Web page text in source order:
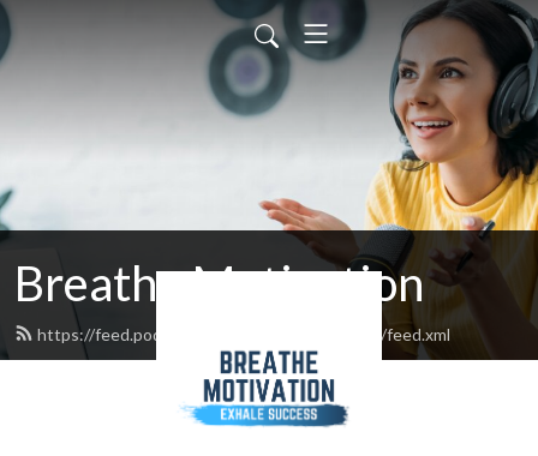
Breathe Motivation
https://feed.podbean.com/breathemotivation/feed.xml